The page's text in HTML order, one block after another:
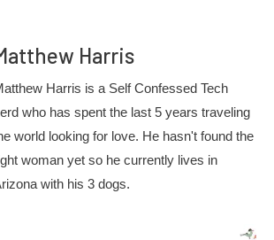
Harris
Harris is a Self Confessed Tech
who has spent the last 5 years traveling
world looking for love. He hasn't found the
woman yet so he currently lives in
with his 3 dogs.